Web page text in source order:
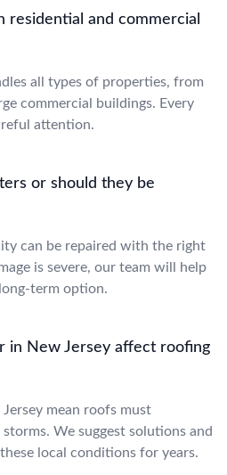
and commercial
all types of properties, from
commercial buildings. Every
attention.
or should they be
can be repaired with the right
is severe, our team will help
term option.
in New Jersey affect roofing
mean roofs must
We suggest solutions and
local conditions for years.